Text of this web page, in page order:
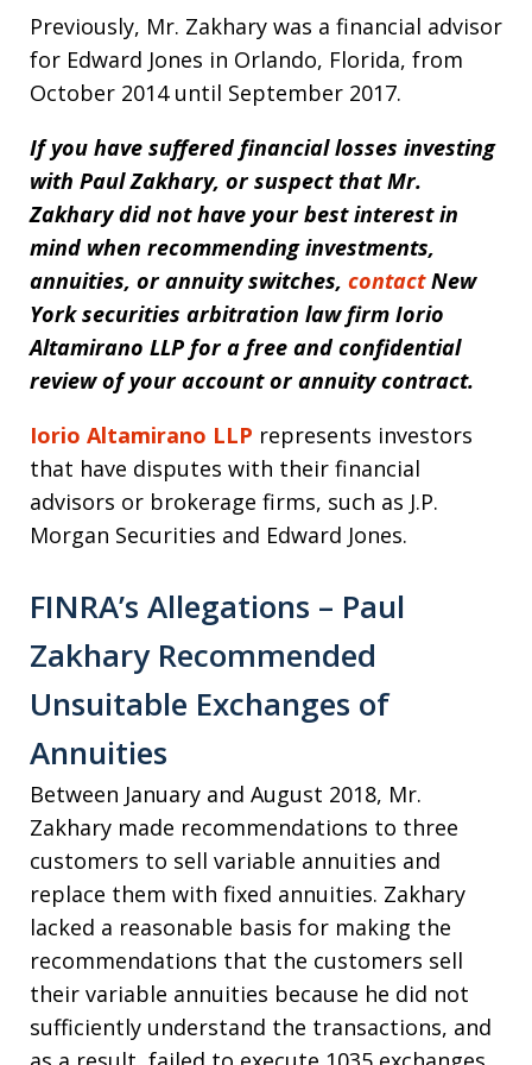
Previously, Mr. Zakhary was a financial advisor
for Edward Jones in Orlando, Florida, from
October 2014 until September 2017.
If you have suffered financial losses investing
with Paul Zakhary, or suspect that Mr.
Zakhary did not have your best interest in
mind when recommending investments,
annuities, or annuity switches, contact New
York securities arbitration law firm Iorio
Altamirano LLP for a free and confidential
review of your account or annuity contract.
Iorio Altamirano LLP represents investors
that have disputes with their financial
advisors or brokerage firms, such as J.P.
Morgan Securities and Edward Jones.
FINRA’s Allegations – Paul
Zakhary Recommended
Unsuitable Exchanges of
Annuities
Between January and August 2018, Mr.
Zakhary made recommendations to three
customers to sell variable annuities and
replace them with fixed annuities. Zakhary
lacked a reasonable basis for making the
recommendations that the customers sell
their variable annuities because he did not
sufficiently understand the transactions, and